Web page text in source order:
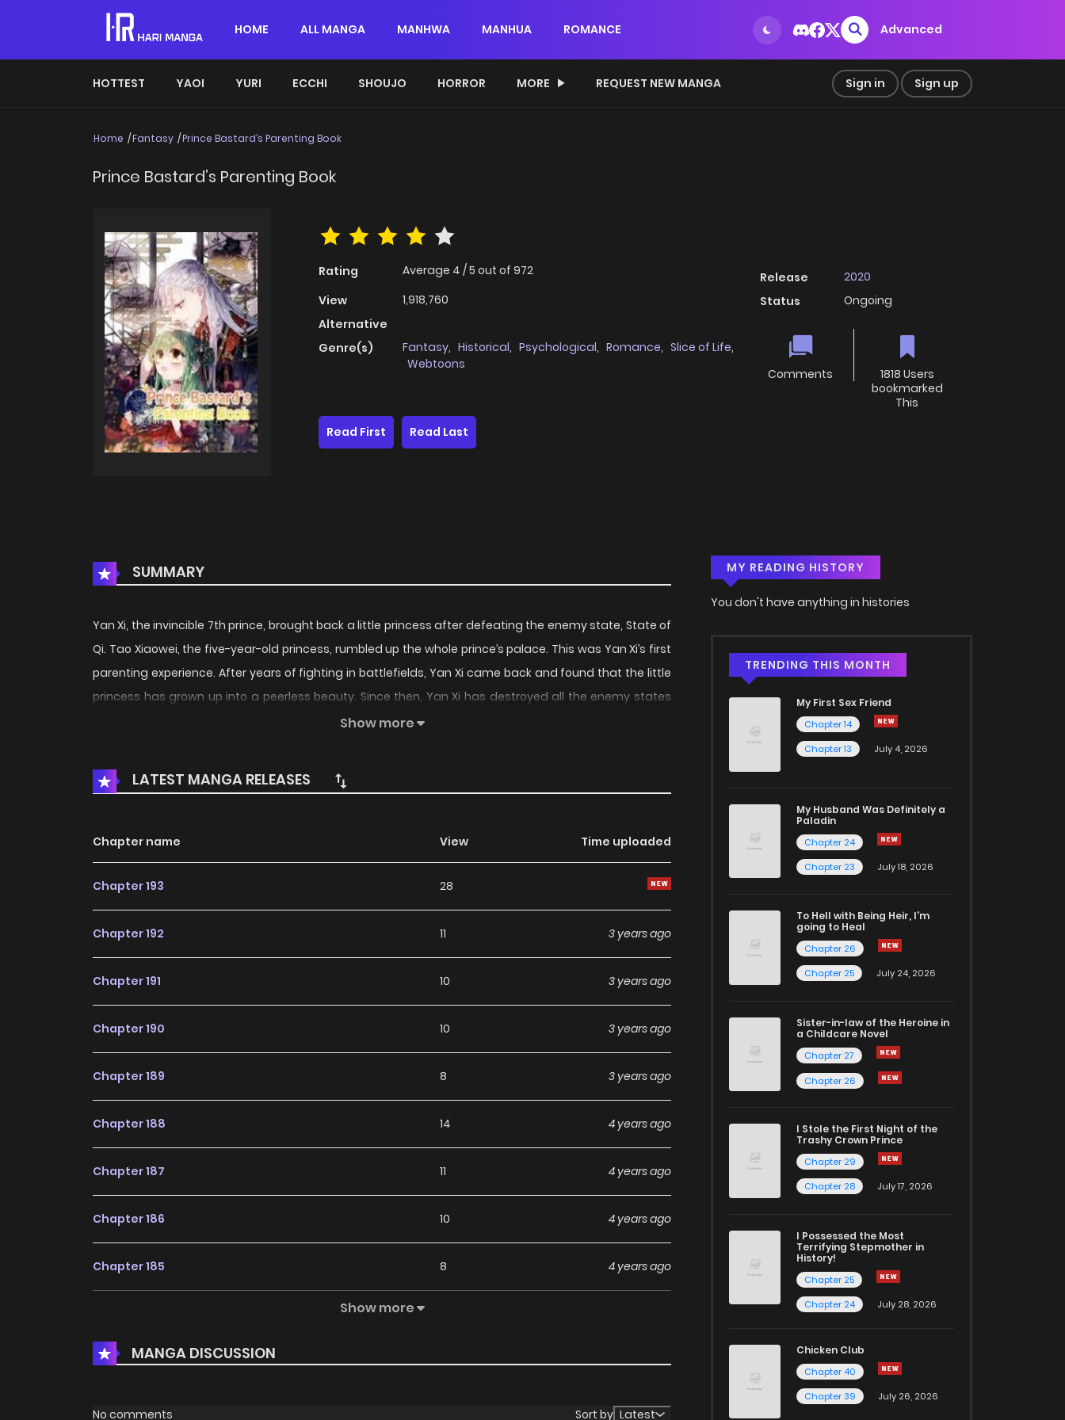
HOME ALL MANGA MANHWA MANHUA ROMANCE Advanced
HOTTEST YAOI YURI ECCHI SHOUJO HORROR MORE REQUEST NEW MANGA Sign in Sign up
Home Fantasy Prince Bastard’s Parenting Book
Prince Bastard’s Parenting Book
Rating Average 4 /5 out of 972
View
1,918,760
Alternative
Genre(s)
Fantasy, Historical, Psychological, Romance, Slice of Life,
Webtoons
Release
2020
Status
Ongoing
Comments
1818 Users
bookmarked
This
Read First
Read Last
SUMMARY
Yan Xi, the invincible 7th prince, brought back a little princess after defeating the enemy state, State of
Qi. Tao Xiaowei, the five-year-old princess, rumbled up the whole prince’s palace. This was Yan Xi’s first
parenting experience. After years of fighting in battlefields, Yan Xi came back and found that the little
princess has grown up into a peerless beauty. Since then, Yan Xi has destroyed all the enemy states
and killed all the rivals in love. She is the only thing in his eyes. I Won’t Marry the Enemy Prince
Show more
LATEST MANGA RELEASES
Chapter name View Time uploaded
Chapter 193 28
Chapter 192 11 3 years ago
Chapter 191 10 3 years ago
Chapter 190 10 3 years ago
Chapter 189 8 3 years ago
Chapter 188 14 4 years ago
Chapter 187 11 4 years ago
Chapter 186 10 4 years ago
Chapter 185 8 4 years ago
Chapter 183 9 4 years ago
Chapter 182 4 years ago
Show more
MANGA DISCUSSION
No comments Sort by Latest
MY READING HISTORY
You don't have anything in histories
TRENDING THIS MONTH
My First Sex Friend
Chapter 14
Chapter 13
July 4, 2026
My Husband Was Definitely a
Paladin
Chapter 24
Chapter 23
July 18, 2026
To Hell with Being Heir, I'm
going to Heal
Chapter 26
Chapter 25
July 24, 2026
Sister-in-law of the Heroine in
a Childcare Novel
Chapter 27
Chapter 26
I Stole the First Night of the
Trashy Crown Prince
Chapter 29
Chapter 28
July 17, 2026
I Possessed the Most
Terrifying Stepmother in
History!
Chapter 25
Chapter 24
July 28, 2026
Chicken Club
Chapter 40
Chapter 39
July 26, 2026